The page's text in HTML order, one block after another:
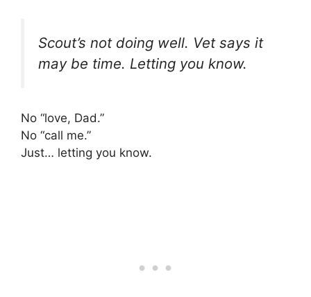
Scout’s not doing well. Vet says it
may be time. Letting you know.
No “love, Dad.”
No “call me.”
Just… letting you know.